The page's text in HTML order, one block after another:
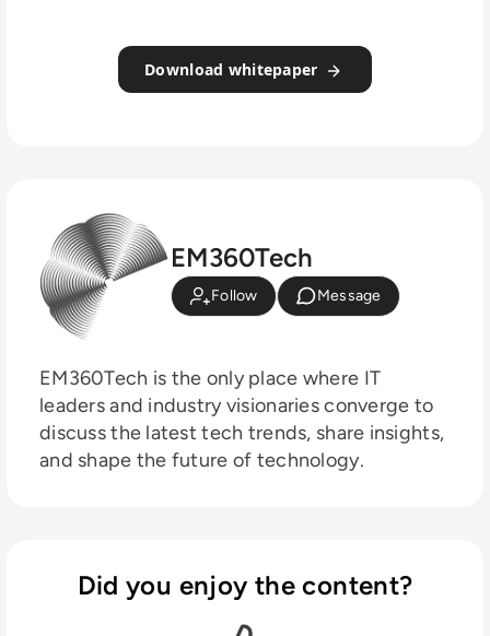
Download whitepaper
EM360Tech
Follow Message
EM360Tech is the only place where IT
leaders and industry visionaries converge to
discuss the latest tech trends, share insights,
and shape the future of technology.
Did you enjoy the content?